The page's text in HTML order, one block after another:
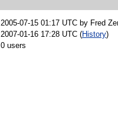
2005-07-15 01:17 UTC by Fred
2007-01-16 17:28 UTC (History)
0 users